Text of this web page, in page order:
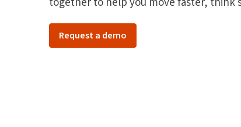
Request a demo